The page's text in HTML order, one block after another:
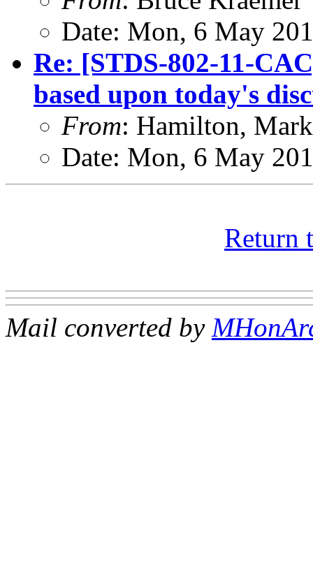
Date: Mon, 6 May
Re: [STDS-802-11-
based upon today's
From: Hamilton, Mark
Date: Mon, 6 May
Return
Mail converted by